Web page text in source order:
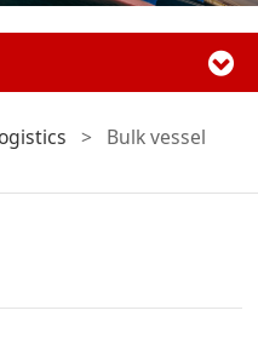
>
Bulk vessel